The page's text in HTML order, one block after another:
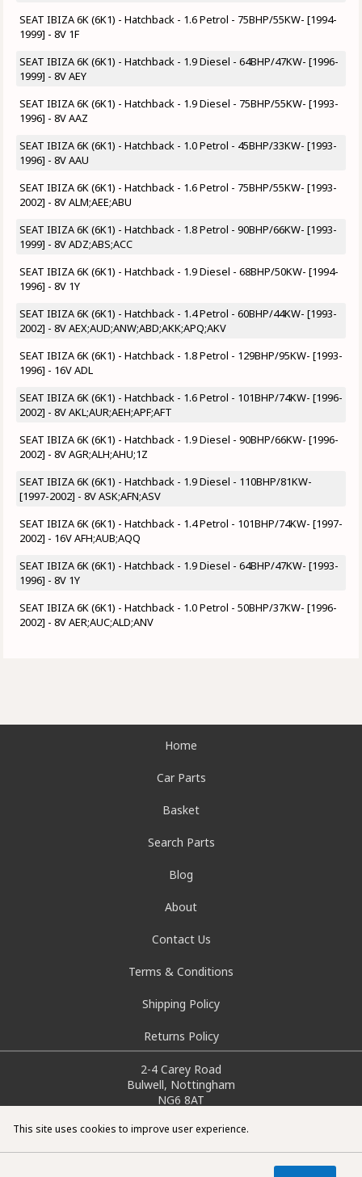
SEAT IBIZA 6K (6K1) - Hatchback - 1.6 Petrol - 75BHP/55KW- [1994-
1999] - 8V 1F
SEAT IBIZA 6K (6K1) - Hatchback - 1.9 Diesel - 64BHP/47KW- [1996-
1999] - 8V AEY
SEAT IBIZA 6K (6K1) - Hatchback - 1.9 Diesel - 75BHP/55KW- [1993-
1996] - 8V AAZ
SEAT IBIZA 6K (6K1) - Hatchback - 1.0 Petrol - 45BHP/33KW- [1993-
1996] - 8V AAU
SEAT IBIZA 6K (6K1) - Hatchback - 1.6 Petrol - 75BHP/55KW- [1993-
2002] - 8V ALM;AEE;ABU
SEAT IBIZA 6K (6K1) - Hatchback - 1.8 Petrol - 90BHP/66KW- [1993-
1999] - 8V ADZ;ABS;ACC
SEAT IBIZA 6K (6K1) - Hatchback - 1.9 Diesel - 68BHP/50KW- [1994-
1996] - 8V 1Y
SEAT IBIZA 6K (6K1) - Hatchback - 1.4 Petrol - 60BHP/44KW- [1993-
2002] - 8V AEX;AUD;ANW;ABD;AKK;APQ;AKV
SEAT IBIZA 6K (6K1) - Hatchback - 1.8 Petrol - 129BHP/95KW- [1993-
1996] - 16V ADL
SEAT IBIZA 6K (6K1) - Hatchback - 1.6 Petrol - 101BHP/74KW- [1996-
2002] - 8V AKL;AUR;AEH;APF;AFT
SEAT IBIZA 6K (6K1) - Hatchback - 1.9 Diesel - 90BHP/66KW- [1996-
2002] - 8V AGR;ALH;AHU;1Z
SEAT IBIZA 6K (6K1) - Hatchback - 1.9 Diesel - 110BHP/81KW-
[1997-2002] - 8V ASK;AFN;ASV
SEAT IBIZA 6K (6K1) - Hatchback - 1.4 Petrol - 101BHP/74KW- [1997-
2002] - 16V AFH;AUB;AQQ
SEAT IBIZA 6K (6K1) - Hatchback - 1.9 Diesel - 64BHP/47KW- [1993-
1996] - 8V 1Y
SEAT IBIZA 6K (6K1) - Hatchback - 1.0 Petrol - 50BHP/37KW- [1996-
2002] - 8V AER;AUC;ALD;ANV
This site uses cookies to improve user experience.
Home
Car Parts
Basket
Search Parts
Blog
About
Contact Us
Terms & Conditions
Shipping Policy
Returns Policy
2-4 Carey Road
Bulwell, Nottingham
NG6 8AT
info@doctorcarparts.com
0115 727 0786